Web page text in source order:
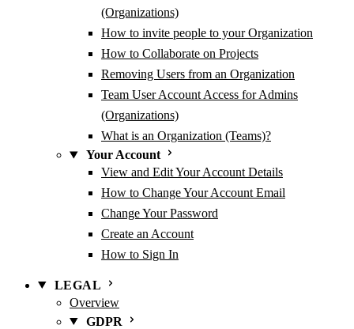
(Organizations)
How to invite people to your Organization
How to Collaborate on Projects
Removing Users from an Organization
Team User Account Access for Admins
(Organizations)
What is an Organization (Teams)?
Your Account
View and Edit Your Account Details
How to Change Your Account Email
Change Your Password
Create an Account
How to Sign In
LEGAL
Overview
GDPR